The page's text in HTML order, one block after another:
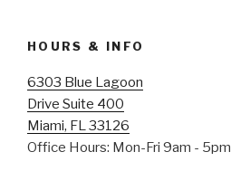
HOURS & INFO
6303 Blue Lagoon
Drive Suite 400
Miami, FL 33126
Office Hours: Mon-Fri 9am - 5pm